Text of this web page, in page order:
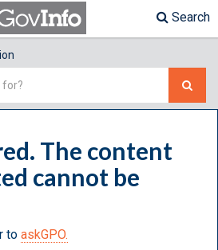
Search
The content
cannot be
to askGPO.